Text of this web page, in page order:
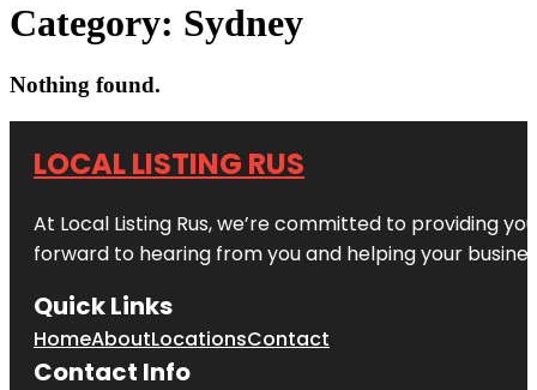
Category: Sydney
Nothing found.
LOCAL LISTING RUS
At Local Listing Rus, we’re committed to providing
forward to hearing from you and helping your
Quick Links
HomeAboutLocationsContact
Contact Info